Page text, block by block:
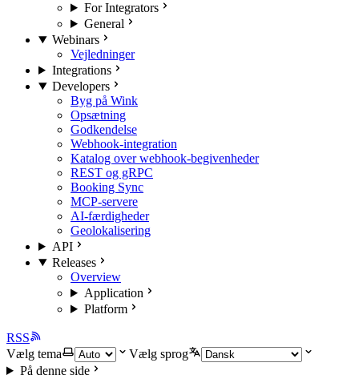
For Integrators
General
Webinars
Vejledninger
Integrations
Developers
Byg på Wink
Opsætning
Godkendelse
Webhook-integration
Katalog over webhook-begivenheder
REST og gRPC
Booking Sync
MCP-servere
AI-færdigheder
Geolokalisering
API
Releases
Overview
Application
Platform
RSS
Vælg tema
Vælg sprog
På denne side